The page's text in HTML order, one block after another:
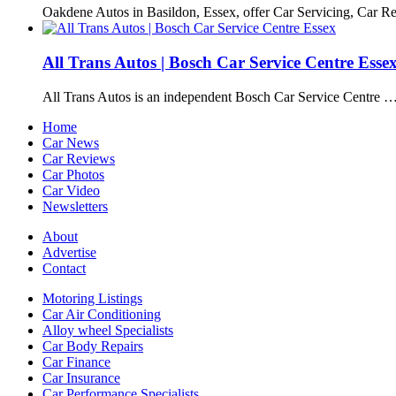
Oakdene Autos in Basildon, Essex, offer Car Servicing, Car
All Trans Autos | Bosch Car Service Centre Essex
All Trans Autos is an independent Bosch Car Service Centre …
Home
Car News
Car Reviews
Car Photos
Car Video
Newsletters
About
Advertise
Contact
Motoring Listings
Car Air Conditioning
Alloy wheel Specialists
Car Body Repairs
Car Finance
Car Insurance